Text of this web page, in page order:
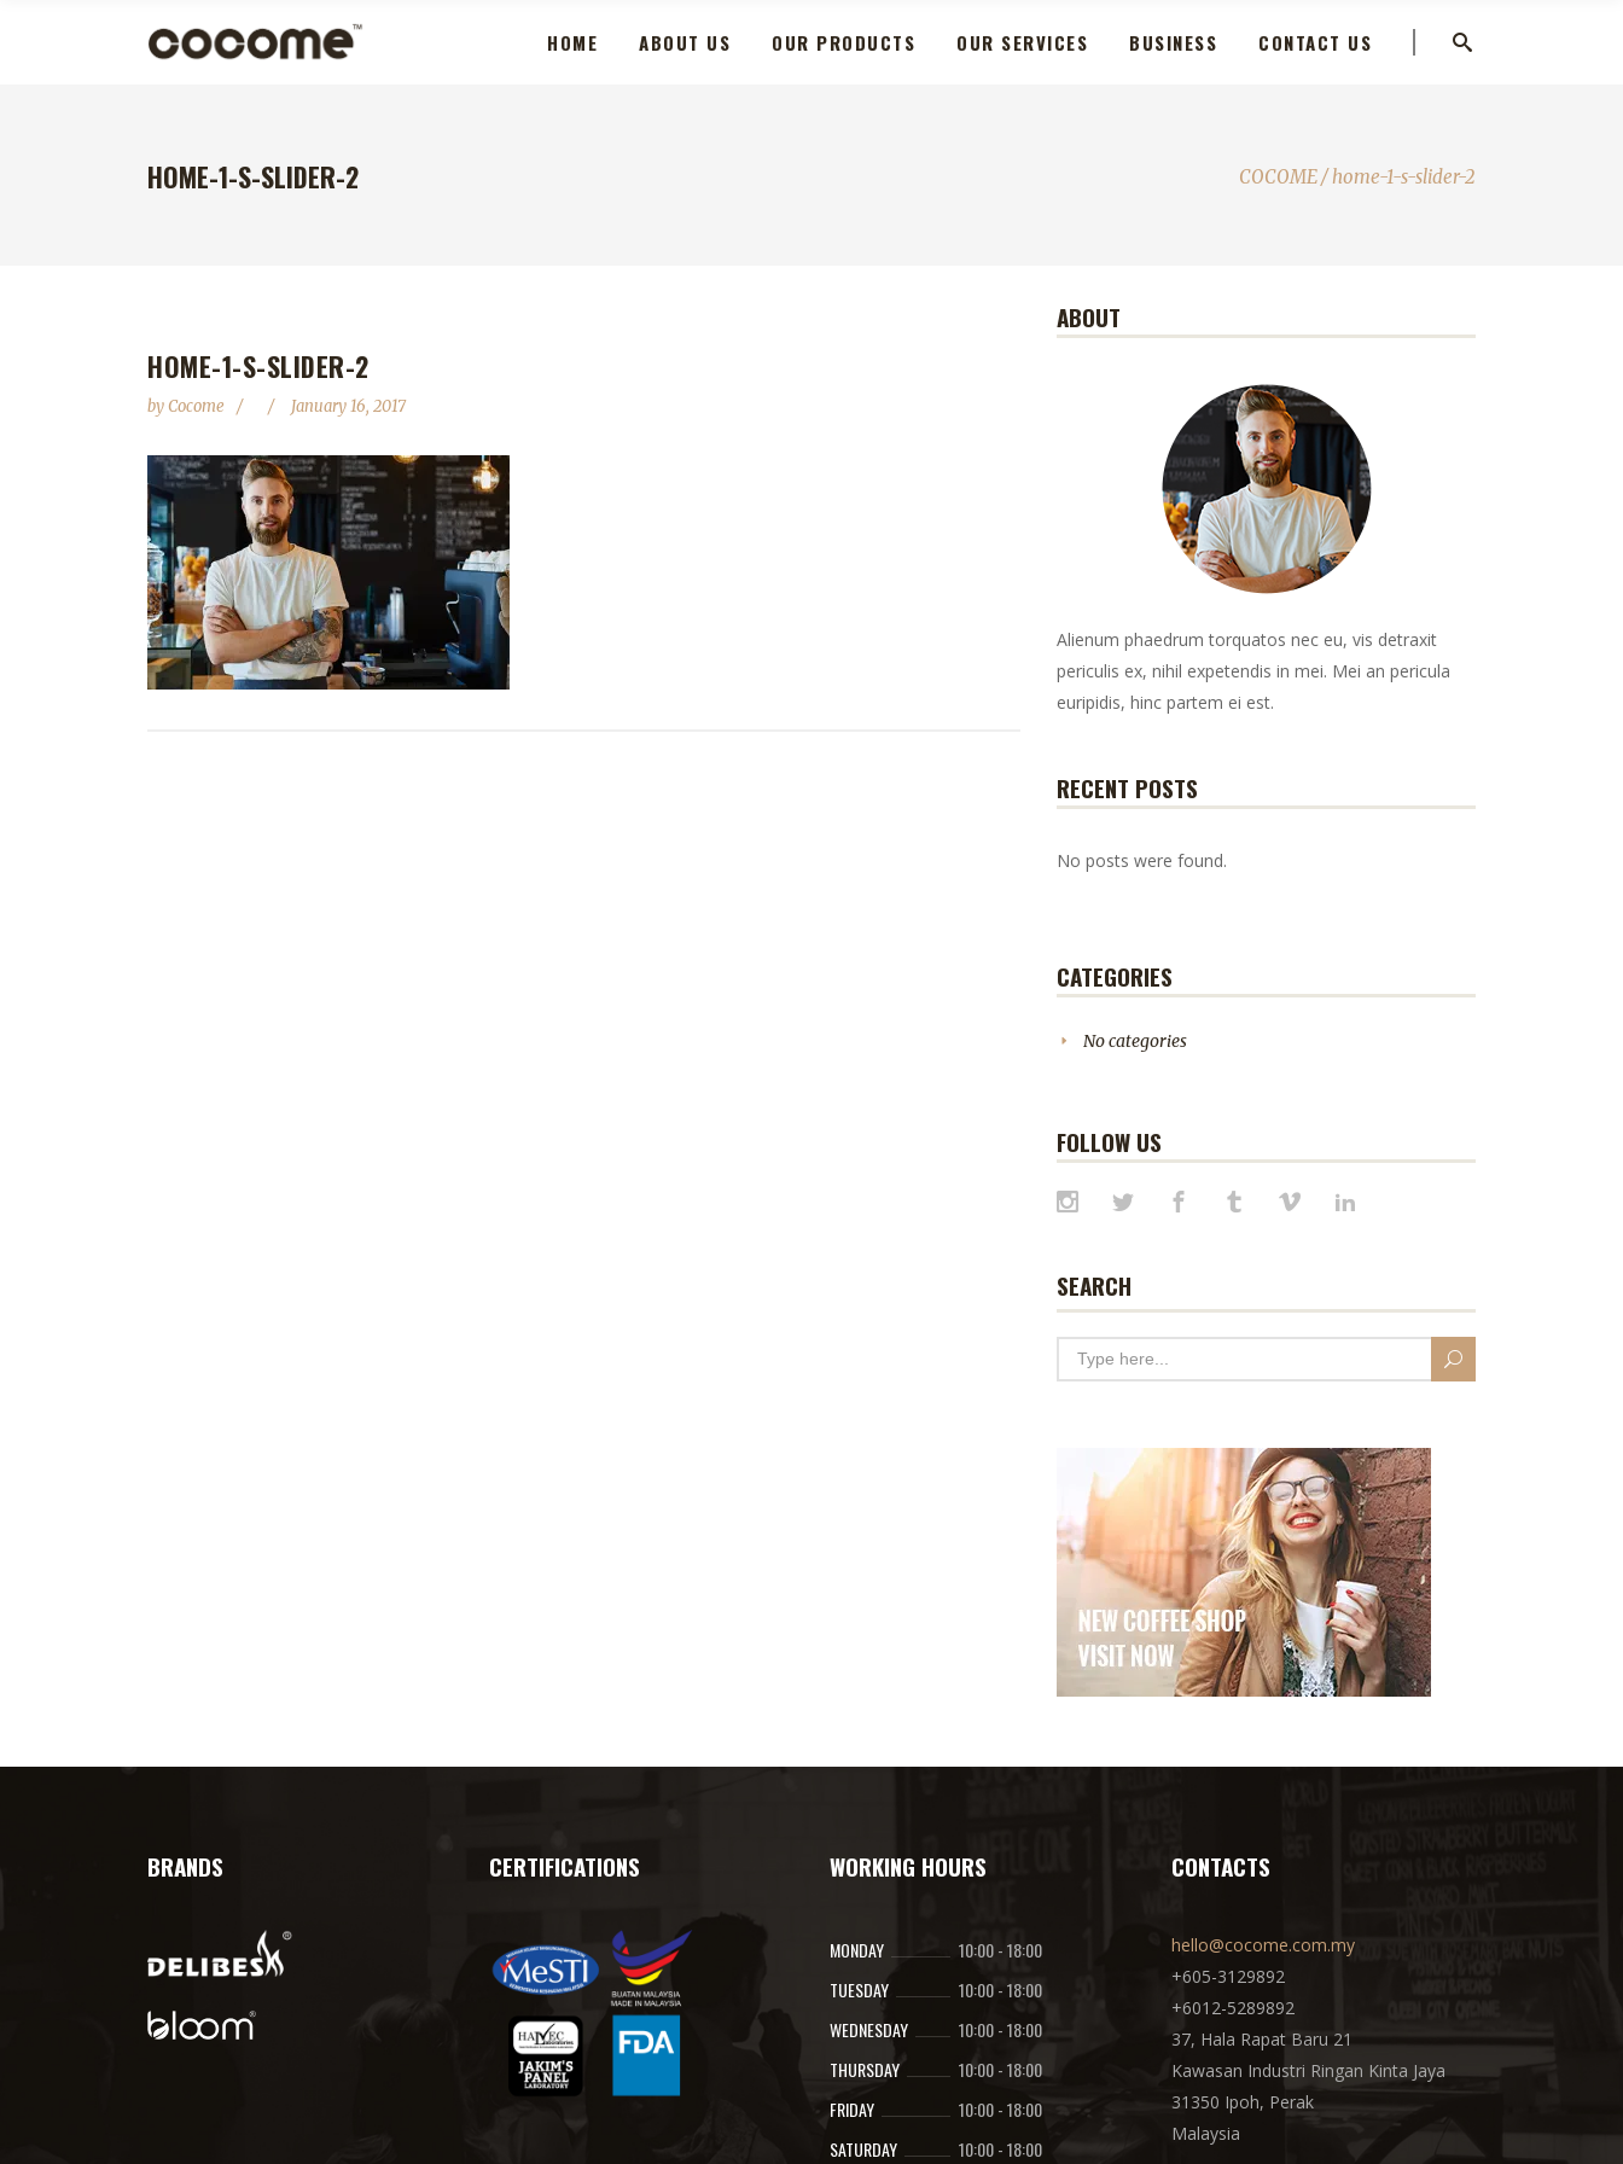
HOME ABOUT US OUR PRODUCTS OUR SERVICES BUSINESS CONTACT US
HOME-1-S-SLIDER-2 COCOME/home-1-s-slider-2
HOME-1-S-SLIDER-2
byCocome January 16, 2017
ABOUT
Alienum phaedrum torquatos nec eu, vis detraxit
periculis ex, nihil expetendis in mei. Mei an pericula
euripidis, hinc partem ei est.
RECENT POSTS
No posts were found.
CATEGORIES
No categories
FOLLOW US
SEARCH
BRANDS CERTIFICATIONS WORKING HOURS
MONDAY 10:00-18:00
TUESDAY
10:00-18:00
WEDNESDAY
10:00-18:00
THURSDAY
10:00-18:00
FRIDAY
10:00-18:00
SATURDAY
10:00-18:00
CONTACTS
hello@cocome.com.my
+605-3129892
+6012-5289892
37, Hala Rapat Baru 21
Kawasan Industri Ringan Kinta Jaya
31350 Ipoh, Perak
Malaysia